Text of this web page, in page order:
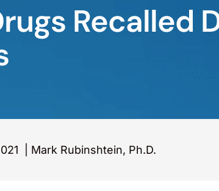
Recalled
Mark Rubinshtein, Ph.D.